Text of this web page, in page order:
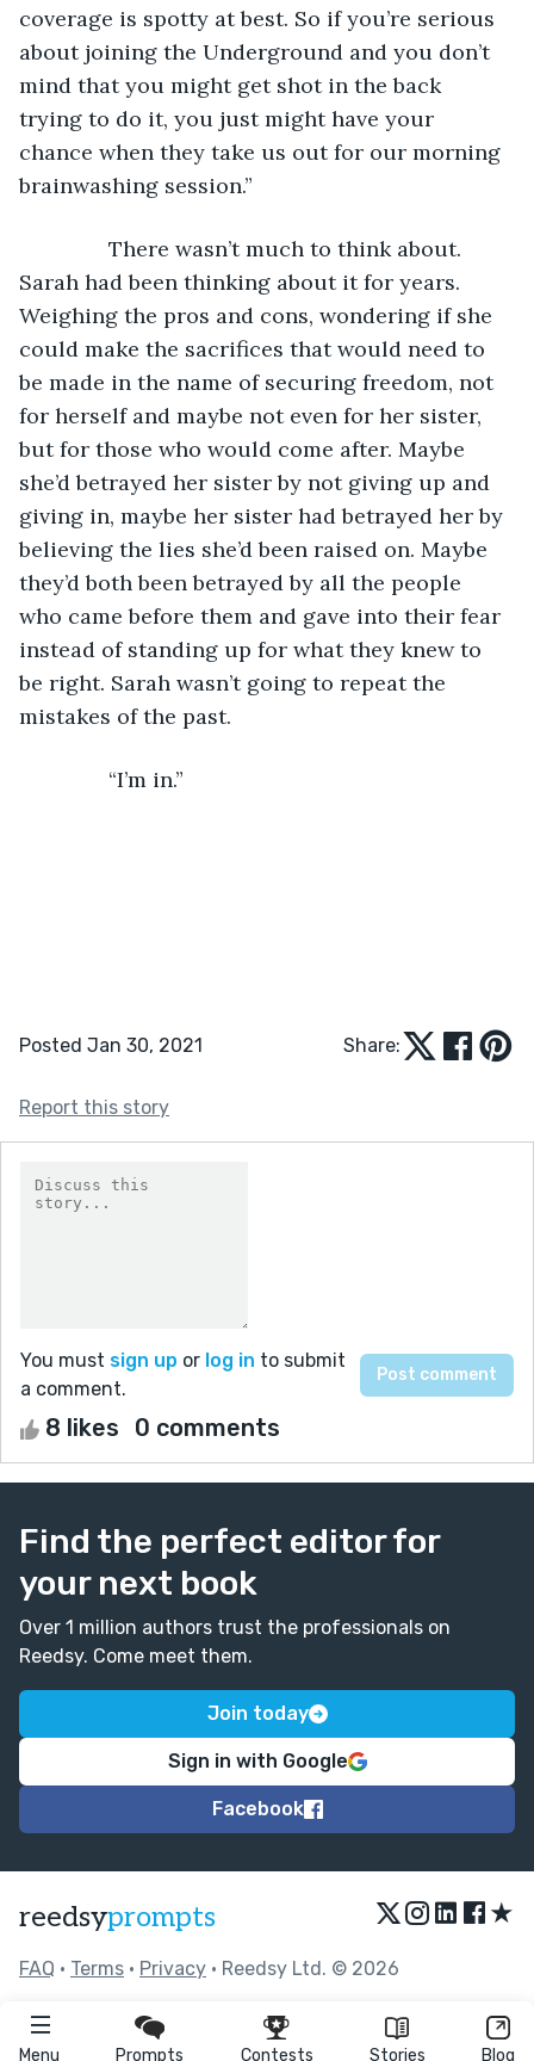
Menu Prompts Contests Stories Blog
coverage is spotty at best. So if you’re serious
about joining the Underground and you don’t
mind that you might get shot in the back
trying to do it, you just might have your
chance when they take us out for our morning
brainwashing session.”
There wasn’t much to think about.
Sarah had been thinking about it for years.
Weighing the pros and cons, wondering if she
could make the sacrifices that would need to
be made in the name of securing freedom, not
for herself and maybe not even for her sister,
but for those who would come after. Maybe
she’d betrayed her sister by not giving up and
giving in, maybe her sister had betrayed her by
believing the lies she’d been raised on. Maybe
they’d both been betrayed by all the people
who came before them and gave into their fear
instead of standing up for what they knew to
be right. Sarah wasn’t going to repeat the
mistakes of the past.
“I’m in.”
Posted Jan 30, 2021 Share:
Report this story
You must sign up or log in to submit
a comment.
8 likes 0 comments
Find the perfect editor for
your next book
Over 1 million authors trust the professionals on
Reedsy. Come meet them.
Join today
Sign in with Google
Facebook
reedsyprompts ★
FAQ • Terms • Privacy • Reedsy Ltd. © 2026